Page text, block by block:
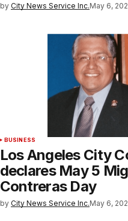
by City News Service Inc.May 6,
BUSINESS
Los Angeles City
declares May 5
Contreras Day
by City News Service Inc.May 6,